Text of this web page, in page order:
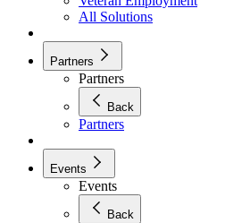
All Solutions
Partners
Partners
Back
Partners
Events
Events
Back